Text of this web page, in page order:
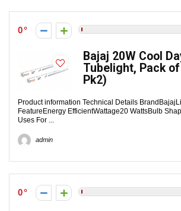
0
Bajaj 20W Cool
Tubelight, Pack
Pk2)
Product information Technical Details
Feature‎Energy EfficientWattage‎20 WattsBulb
Uses For ...
admin
0